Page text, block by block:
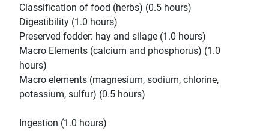
Classification of food (herbs) (0.5 hours)
Digestibility (1.0 hours)
Preserved fodder: hay and silage (1.0 hours)
Macro Elements (calcium and phosphorus) (1.0
hours)
Macro elements (magnesium, sodium, chlorine,
potassium, sulfur) (0.5 hours)
Ingestion (1.0 hours)